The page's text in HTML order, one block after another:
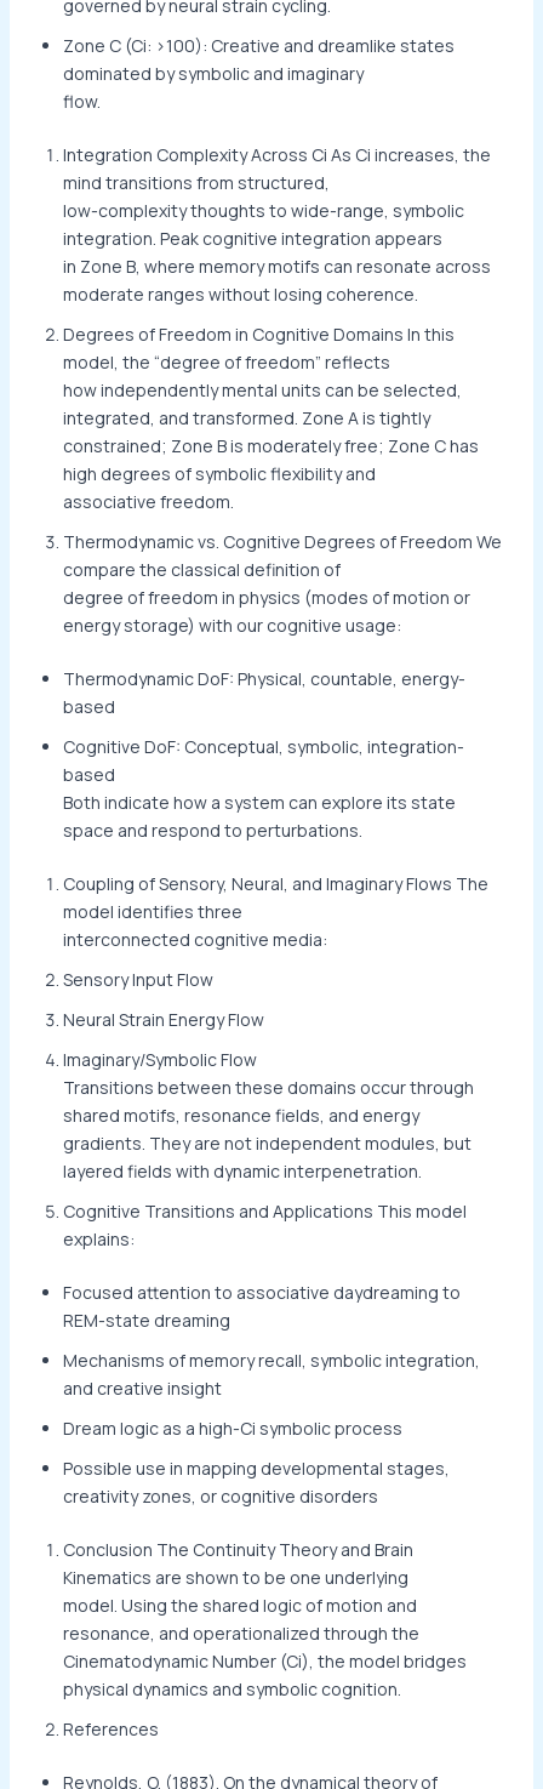
governed by neural strain cycling.
Zone C (Ci: >100): Creative and dreamlike states
dominated by symbolic and imaginary
flow.
Integration Complexity Across Ci As Ci increases, the
mind transitions from structured,
low-complexity thoughts to wide-range, symbolic
integration. Peak cognitive integration appears
in Zone B, where memory motifs can resonate across
moderate ranges without losing coherence.
Degrees of Freedom in Cognitive Domains In this
model, the “degree of freedom” reflects
how independently mental units can be selected,
integrated, and transformed. Zone A is tightly
constrained; Zone B is moderately free; Zone C has
high degrees of symbolic flexibility and
associative freedom.
Thermodynamic vs. Cognitive Degrees of Freedom We
compare the classical definition of
degree of freedom in physics (modes of motion or
energy storage) with our cognitive usage:
Thermodynamic DoF: Physical, countable, energy-
based
Cognitive DoF: Conceptual, symbolic, integration-
based
Both indicate how a system can explore its state
space and respond to perturbations.
Coupling of Sensory, Neural, and Imaginary Flows The
model identifies three
interconnected cognitive media:
Sensory Input Flow
Neural Strain Energy Flow
Imaginary/Symbolic Flow
Transitions between these domains occur through
shared motifs, resonance fields, and energy
gradients. They are not independent modules, but
layered fields with dynamic interpenetration.
Cognitive Transitions and Applications This model
explains:
Focused attention to associative daydreaming to
REM-state dreaming
Mechanisms of memory recall, symbolic integration,
and creative insight
Dream logic as a high-Ci symbolic process
Possible use in mapping developmental stages,
creativity zones, or cognitive disorders
Conclusion The Continuity Theory and Brain
Kinematics are shown to be one underlying
model. Using the shared logic of motion and
resonance, and operationalized through the
Cinematodynamic Number (Ci), the model bridges
physical dynamics and symbolic cognition.
References
Reynolds, O. (1883). On the dynamical theory of